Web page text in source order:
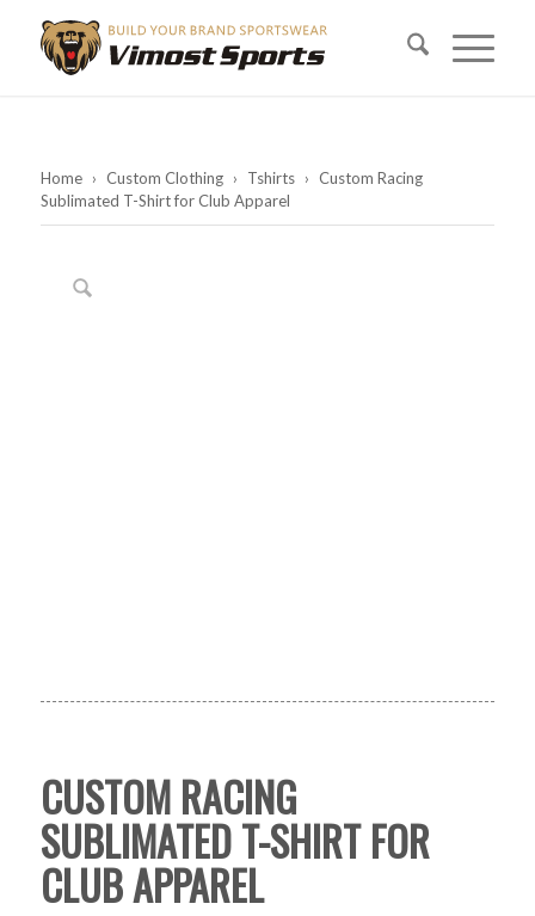
Home › Custom Clothing › Tshirts › Custom Racing
Sublimated T-Shirt for Club Apparel
CUSTOM RACING
SUBLIMATED T-SHIRT FOR
CLUB APPAREL